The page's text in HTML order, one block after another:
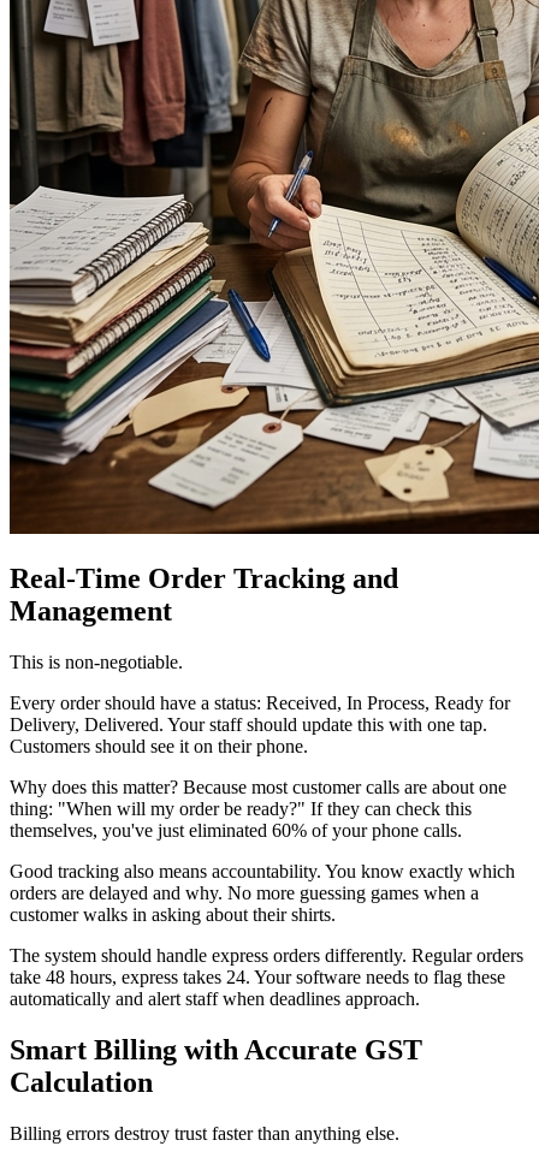
Real-Time Order Tracking and
Management
This is non-negotiable.
Every order should have a status: Received, In Process, Ready for
Delivery, Delivered. Your staff should update this with one tap.
Customers should see it on their phone.
Why does this matter? Because most customer calls are about one
thing: "When will my order be ready?" If they can check this
themselves, you've just eliminated 60% of your phone calls.
Good tracking also means accountability. You know exactly which
orders are delayed and why. No more guessing games when a
customer walks in asking about their shirts.
The system should handle express orders differently. Regular orders
take 48 hours, express takes 24. Your software needs to flag these
automatically and alert staff when deadlines approach.
Smart Billing with Accurate GST
Calculation
Billing errors destroy trust faster than anything else.